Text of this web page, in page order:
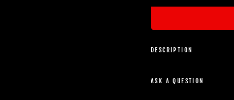
DESCRIPTION
ASK A QUESTION